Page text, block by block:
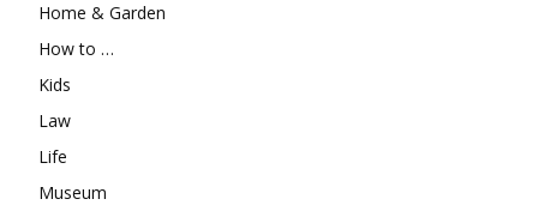
Home & Garden
How to …
Kids
Law
Life
Museum